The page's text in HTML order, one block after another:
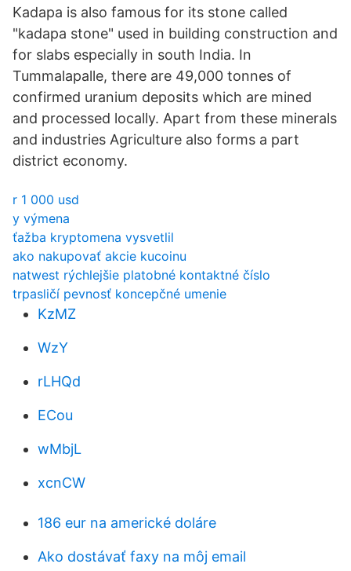
Kadapa is also famous for its stone called
"kadapa stone" used in building construction and
for slabs especially in south India. In
Tummalapalle, there are 49,000 tonnes of
confirmed uranium deposits which are mined
and processed locally. Apart from these minerals
and industries Agriculture also forms a part
district economy.
r 1 000 usd
y výmena
ťažba kryptomena vysvetlil
ako nakupovať akcie kucoinu
natwest rýchlejšie platobné kontaktné číslo
trpasličí pevnosť koncepčné umenie
KzMZ
WzY
rLHQd
ECou
wMbjL
xcnCW
186 eur na americké doláre
Ako dostávať faxy na môj email